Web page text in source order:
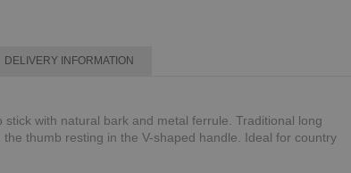
DELIVERY INFORMATION
stick with natural bark and metal ferrule. Traditional long
the thumb resting in the V-shaped handle. Ideal for country